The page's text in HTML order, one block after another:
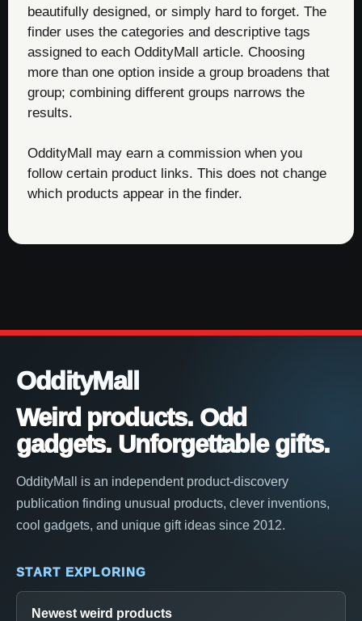
beautifully designed, or simply hard to forget. The
finder uses the categories and descriptive tags
assigned to each OddityMall article. Choosing
more than one option inside a group broadens that
group; combining different groups narrows the
results.
OddityMall may earn a commission when you
follow certain product links. This does not change
which products appear in the finder.
OddityMall
Weird products. Odd
gadgets. Unforgettable gifts.
OddityMall is an independent product-discovery
publication finding unusual products, clever inventions,
cool gadgets, and unique gift ideas since 2012.
START EXPLORING
Newest weird products